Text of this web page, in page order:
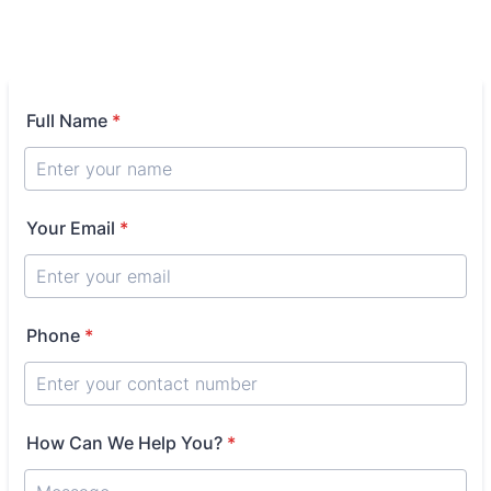
Full Name *
Your Email *
Phone *
How Can We Help You? *